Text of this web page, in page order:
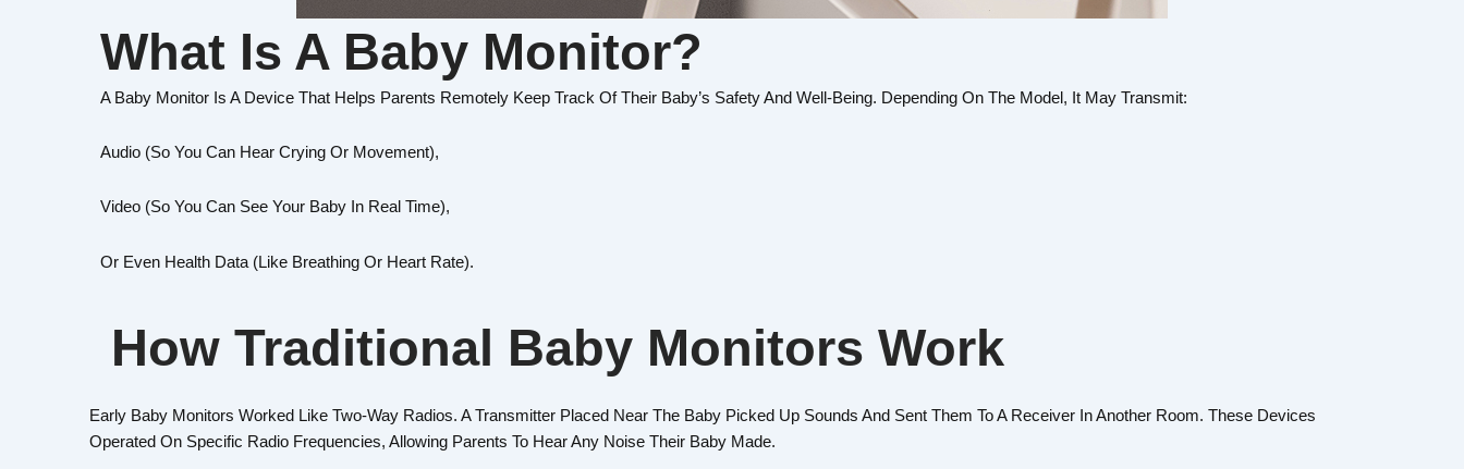
What Is A Baby Monitor?
A Baby Monitor Is A Device That Helps Parents Remotely Keep Track Of Their Baby’s Safety And Well-Being. Depending On The Model, It May Transmit:
Audio (so You Can Hear Crying Or Movement),
Video (so You Can See Your Baby In Real Time),
Or Even Health Data (like Breathing Or Heart Rate).
How Traditional Baby Monitors Work
Early Baby Monitors Worked Like Two-Way Radios. A Transmitter Placed Near The Baby Picked Up Sounds And Sent Them To A Receiver In Another Room. These Devices
Operated On Specific Radio Frequencies, Allowing Parents To Hear Any Noise Their Baby Made.